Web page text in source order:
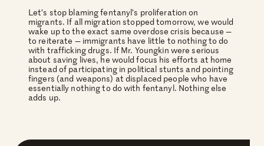
Let’s stop blaming fentanyl’s proliferation on
migrants. If all migration stopped tomorrow, we would
wake up to the exact same overdose crisis because —
to reiterate — immigrants have little to nothing to do
with trafficking drugs. If Mr. Youngkin were serious
about saving lives, he would focus his efforts at home
instead of participating in political stunts and pointing
fingers (and weapons) at displaced people who have
essentially nothing to do with fentanyl. Nothing else
adds up.